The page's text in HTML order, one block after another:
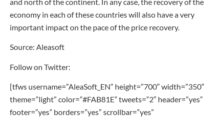
economy in each of these countries will also have a very
important impact on the pace of the price recovery.
Source: Aleasoft
Follow on Twitter:
[tfws username=”AleaSoft_EN” height=”700″ width=”350″
theme=”light” color=”#FAB81E” tweets=”2″ header=”yes”
footer=”yes” borders=”yes” scrollbar=”yes”